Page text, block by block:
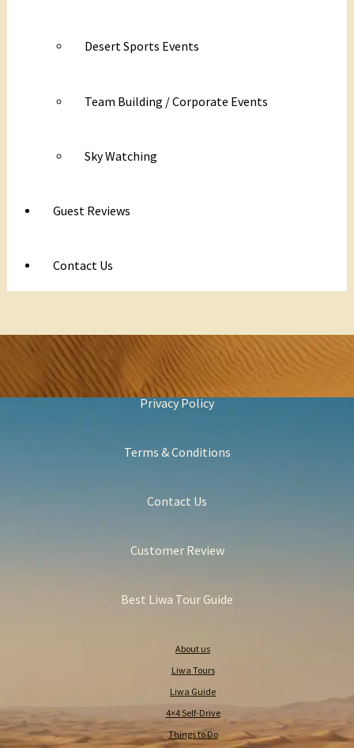
Desert Sports Events
Team Building / Corporate Events
Sky Watching
Guest Reviews
Contact Us
Privacy Policy
Terms & Conditions
Contact Us
Customer Review
Best Liwa Tour Guide
About us
Liwa Tours
Liwa Guide
4×4 Self-Drive
Things to Do